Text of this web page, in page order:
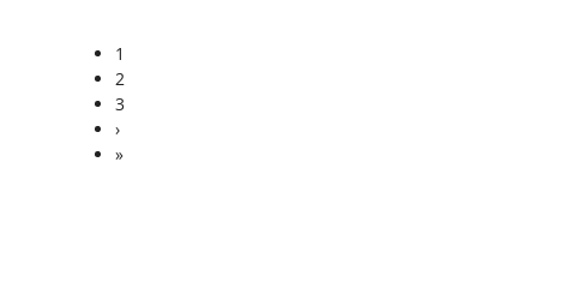
1
2
3
›
»